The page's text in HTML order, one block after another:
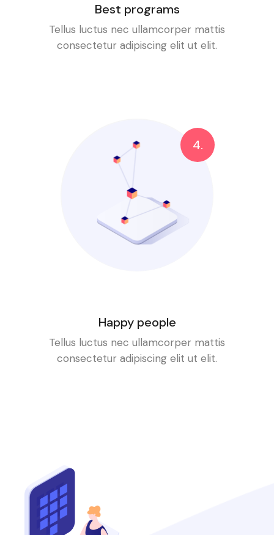
Best programs
Tellus luctus nec ullamcorper mattis
consectetur adipiscing elit ut elit.
4.
Happy people
Tellus luctus nec ullamcorper mattis
consectetur adipiscing elit ut elit.